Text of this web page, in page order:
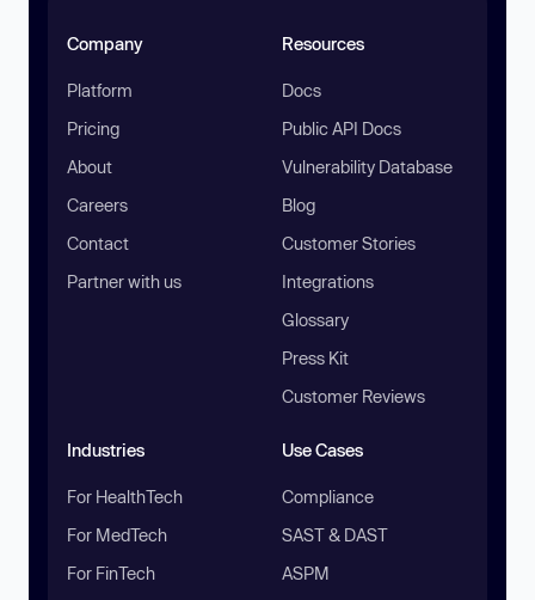
Company
Platform
Pricing
About
Careers
Contact
Partner with us
Resources
Docs
Public API Docs
Vulnerability Database
Blog
Customer Stories
Integrations
Glossary
Press Kit
Customer Reviews
Industries
For HealthTech
For MedTech
For FinTech
Use Cases
Compliance
SAST & DAST
ASPM